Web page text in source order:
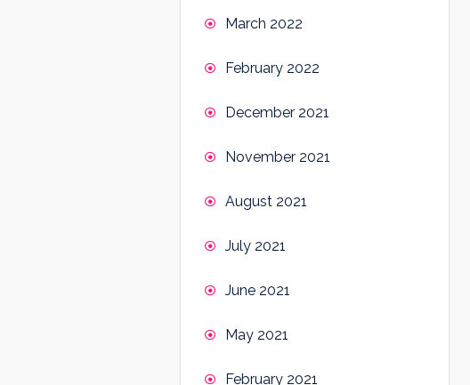
March 2022
February 2022
December 2021
November 2021
August 2021
July 2021
June 2021
May 2021
February 2021